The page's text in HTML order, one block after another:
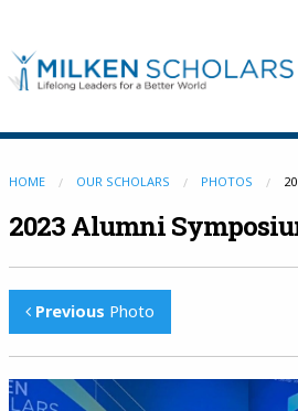
Our Program
Our Scholars
Scholar Stories
Login
HOME OUR SCHOLARS PHOTOS
2023 Alumni
Previous Photo